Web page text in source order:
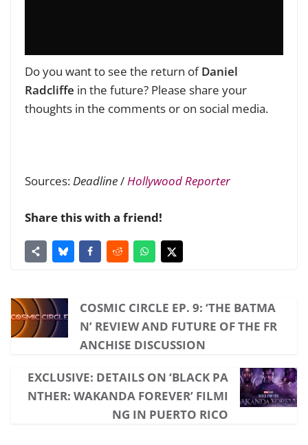
Do you want to see the return ofDaniel
Radcliffe in the future? Please share your
thoughts in the comments or on social media.
Sources:Deadline/Hollywood Reporter
Share this with a friend!
COSMIC CIRCLE EP. 9: ‘THE BATMA
N’ REVIEW AND FUTURE OF THE FR
ANCHISE DISCUSSION
EXCLUSIVE: DETAILS ON ‘BLACK PA
NTHER: WAKANDA FOREVER’ FILMI
NG IN PUERTO RICO